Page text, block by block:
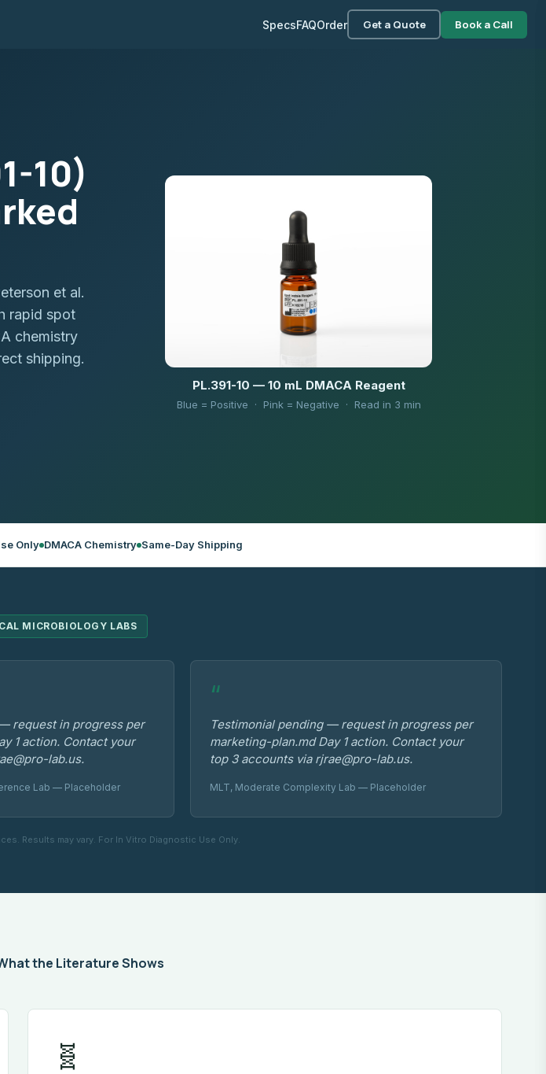
SpecsFAQOrder Get a Quote Book a Call
10)
et al.
rapid spot
chemistry
shipping.
PL.391-10 — 10 mL DMACA Reagent
Blue = Positive · Pink = Negative · Read in 3 min
Only DMACA Chemistry Same-Day Shipping
MICROBIOLOGY LABS
request in progress per
1 action. Contact your
lab.us.
Lab — Placeholder
“
Testimonial pending — request in progress per
marketing-plan.md Day 1 action. Contact your
top 3 accounts via rjrae@pro-lab.us.
MLT, Moderate Complexity Lab — Placeholder
Results may vary. For In Vitro Diagnostic Use Only.
the Literature Shows
🧬